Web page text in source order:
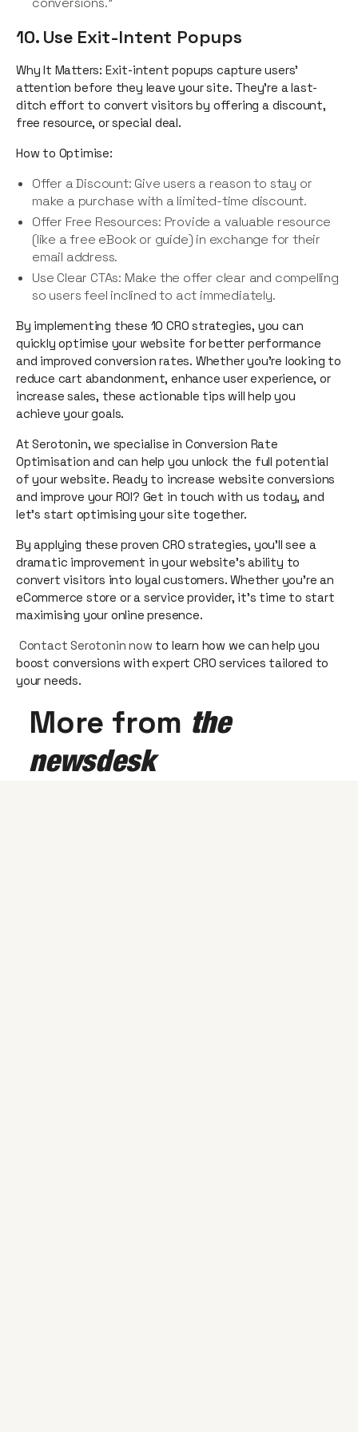
10. Use Exit-Intent Popups
Why It Matters: Exit-intent popups capture users’
attention before they leave your site. They’re a last-
ditch effort to convert visitors by offering a discount,
free resource, or special deal.
How to Optimise:
Offer a Discount: Give users a reason to stay or
make a purchase with a limited-time discount.
Offer Free Resources: Provide a valuable resource
(like a free eBook or guide) in exchange for their
email address.
Use Clear CTAs: Make the offer clear and compelling
so users feel inclined to act immediately.
By implementing these 10 CRO strategies, you can
quickly optimise your website for better performance
and improved conversion rates. Whether you're looking to
reduce cart abandonment, enhance user experience, or
increase sales, these actionable tips will help you
achieve your goals.
At Serotonin, we specialise in Conversion Rate
Optimisation and can help you unlock the full potential
of your website. Ready to increase website conversions
and improve your ROI? Get in touch with us today, and
let’s start optimising your site together.
By applying these proven CRO strategies, you'll see a
dramatic improvement in your website’s ability to
convert visitors into loyal customers. Whether you’re an
eCommerce store or a service provider, it's time to start
maximising your online presence.
Contact Serotonin now to learn how we can help you
boost conversions with expert CRO services tailored to
your needs.
More from the
newsdesk